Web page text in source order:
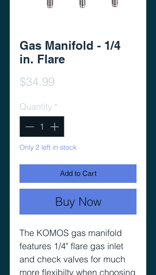
Gas Manifold - 1/4
in. Flare
$34.99
Quantity *
Only 2 left in stock
Add to Cart
Buy Now
The KOMOS gas manifold
features 1/4" flare gas inlet
and check valves for much
more flexibilty when choosing